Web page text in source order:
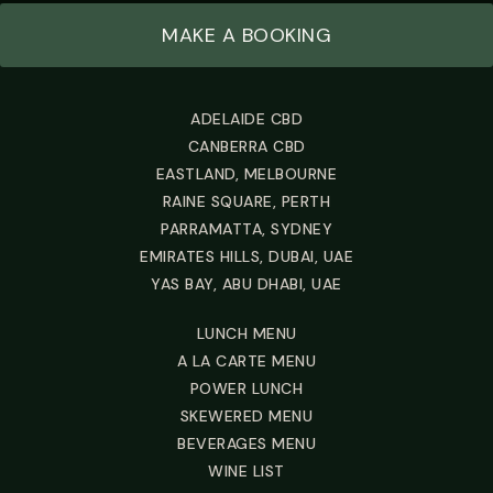
Raine Square
Tenancy 22.1,
Raine Square Shopping Centre,
300 Murray Street, Perth WA 6000
Visit
MAKE A BOOKING
ADELAIDE CBD
CANBERRA CBD
EASTLAND, MELBOURNE
RAINE SQUARE, PERTH
PARRAMATTA, SYDNEY
EMIRATES HILLS, DUBAI, UAE
YAS BAY, ABU DHABI, UAE
LUNCH MENU
A LA CARTE MENU
POWER LUNCH
SKEWERED MENU
BEVERAGES MENU
WINE LIST